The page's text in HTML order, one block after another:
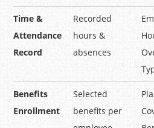
Time &
Attendance
Record
Recorded
hours &
absences
Benefits
Enrollment
Selected
benefits per